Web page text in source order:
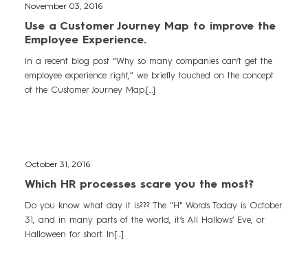
November 03, 2016
Use a Customer Journey Map to improve the
Employee Experience.
In a recent blog post “Why so many companies can’t get the
employee experience right,” we briefly touched on the concept
of the Customer Journey Map.[...]
October 31, 2016
Which HR processes scare you the most?
Do you know what day it is??? The "H" Words Today is October
31, and in many parts of the world, it’s All Hallows’ Eve, or
Halloween for short. In[...]